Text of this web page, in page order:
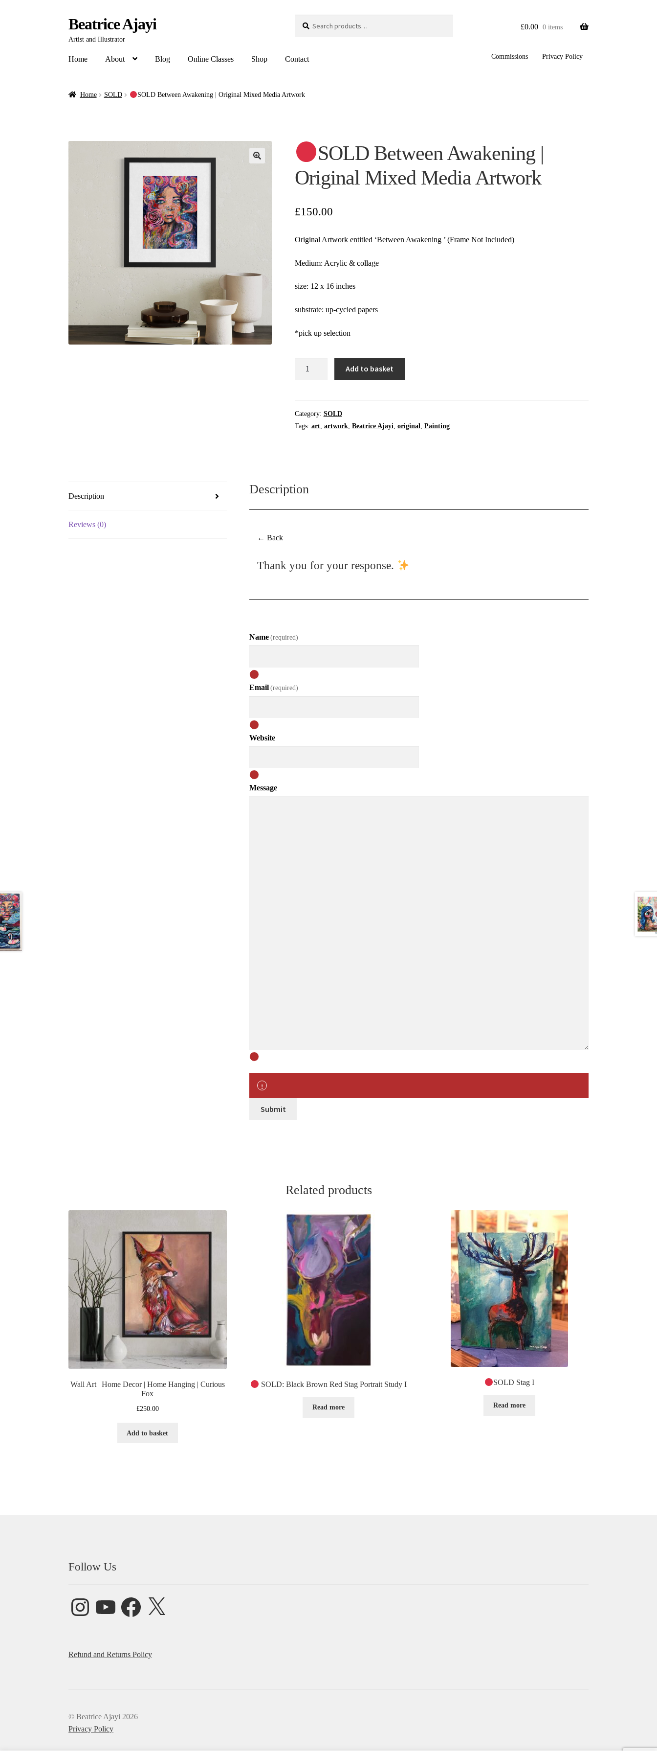
Beatrice Ajayi
Artist and Illustrator
Search
£0.00 0 items
Home About Blog Online Classes Shop Contact Commissions Privacy Policy
Home SOLD SOLD Between Awakening | Original Mixed Media Artwork
SOLD Between Awakening |
Original Mixed Media Artwork
£150.00
Original Artwork entitled ‘Between Awakening ’ (Frame Not Included)
Medium: Acrylic & collage
size: 12 x 16 inches
substrate: up-cycled papers
*pick up selection
|
Original
Add to basket
Category: SOLD
Tags: art, artwork, Beatrice Ajayi, original, Painting
Description
Reviews (0)
Description
← Back
Thank you for your response.
Name (required)
Email (required)
Website
Message
Submit
Related products
Wall Art | Home Decor | Home Hanging | Curious
Fox
£250.00
Add to basket
SOLD: Black Brown Red Stag Portrait Study I
Read more
SOLD Stag I
Read more
Follow Us
InstagramYouTube FacebookX
Refund and Returns Policy
© Beatrice Ajayi 2026
Privacy Policy